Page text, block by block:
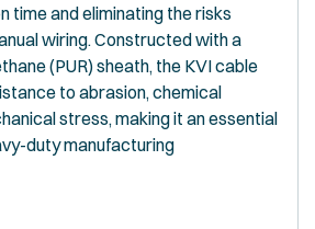
time and eliminating the risks
wiring. Constructed with a
(PUR) sheath, the KVI cable
to abrasion, chemical
stress, making it an essential
duty manufacturing